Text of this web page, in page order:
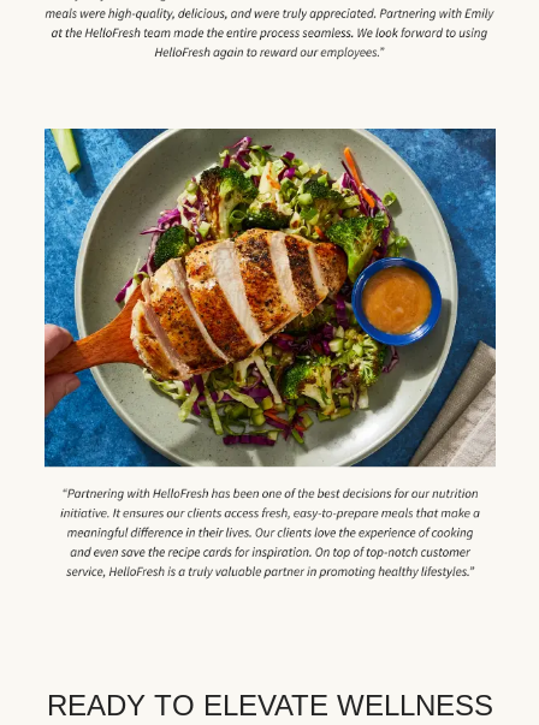
READY TO ELEVATE WELLNESS